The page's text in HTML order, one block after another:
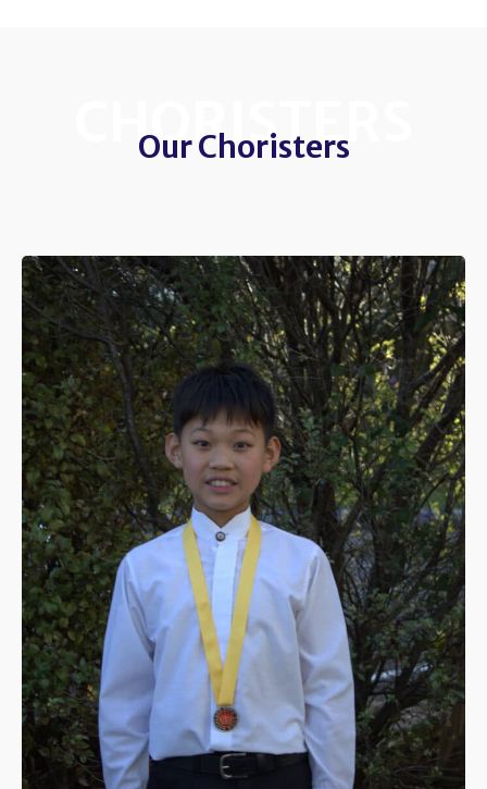
CHORISTERS
Our Choristers